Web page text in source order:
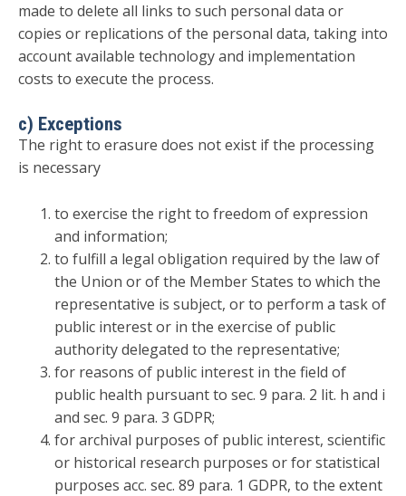
made to delete all links to such personal data or
copies or replications of the personal data, taking into
account available technology and implementation
costs to execute the process.
c) Exceptions
The right to erasure does not exist if the processing
is necessary
to exercise the right to freedom of expression
and information;
to fulfill a legal obligation required by the law of
the Union or of the Member States to which the
representative is subject, or to perform a task of
public interest or in the exercise of public
authority delegated to the representative;
for reasons of public interest in the field of
public health pursuant to sec. 9 para. 2 lit. h and i
and sec. 9 para. 3 GDPR;
for archival purposes of public interest, scientific
or historical research purposes or for statistical
purposes acc. sec. 89 para. 1 GDPR, to the extent